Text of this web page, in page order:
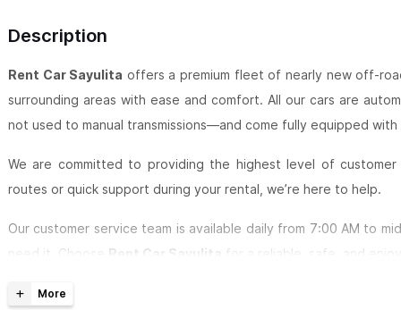
Description
Rent Car Sayulita offers a premium fleet of nearly new off-
surrounding areas with ease and comfort. All our cars are
not used to manual transmissions—and come fully equipped
We are committed to providing the highest level of
routes or quick support during your rental, we’re here to help.
Our customer service team is available daily from 7:00 AM to
need it. Choose Rent Car Sayulita for a reliable, safe, and
For inquiries and reservations, please use the contact form